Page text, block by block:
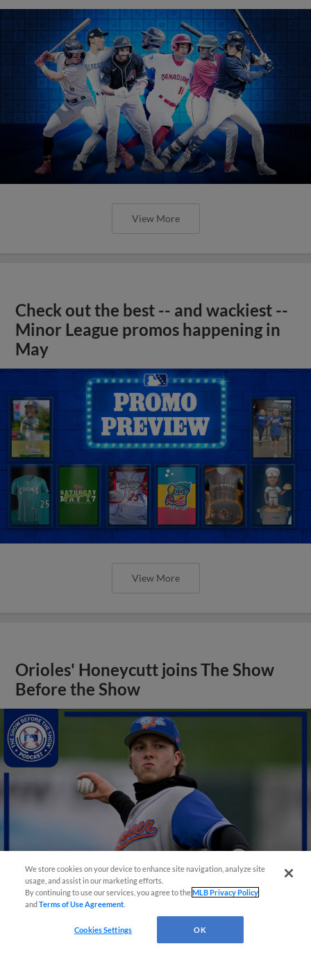
View More
Check out the best -- and wackiest --
Minor League promos happening in
May
View More
Orioles' Honeycutt joins The Show
Before the Show
View More
We store cookies on your device to enhance site navigation, analyze site
usage, and assist in our marketing efforts.
By continuing to use our services, you agree to theMLB Privacy Policy
andTerms of Use Agreement
Cookies Settings OK